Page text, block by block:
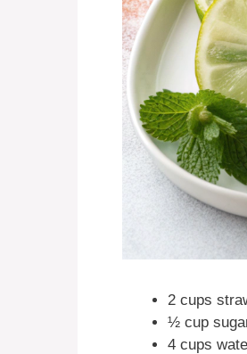
2 cups
½ cup
4 cups